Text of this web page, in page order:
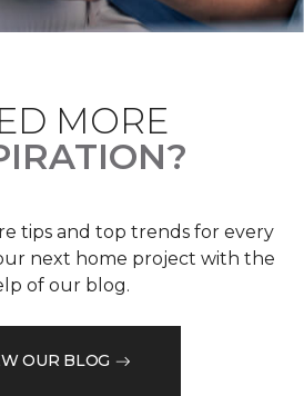
MORE
tips and top trends for every
next home project with the
of our blog.
OUR BLOG